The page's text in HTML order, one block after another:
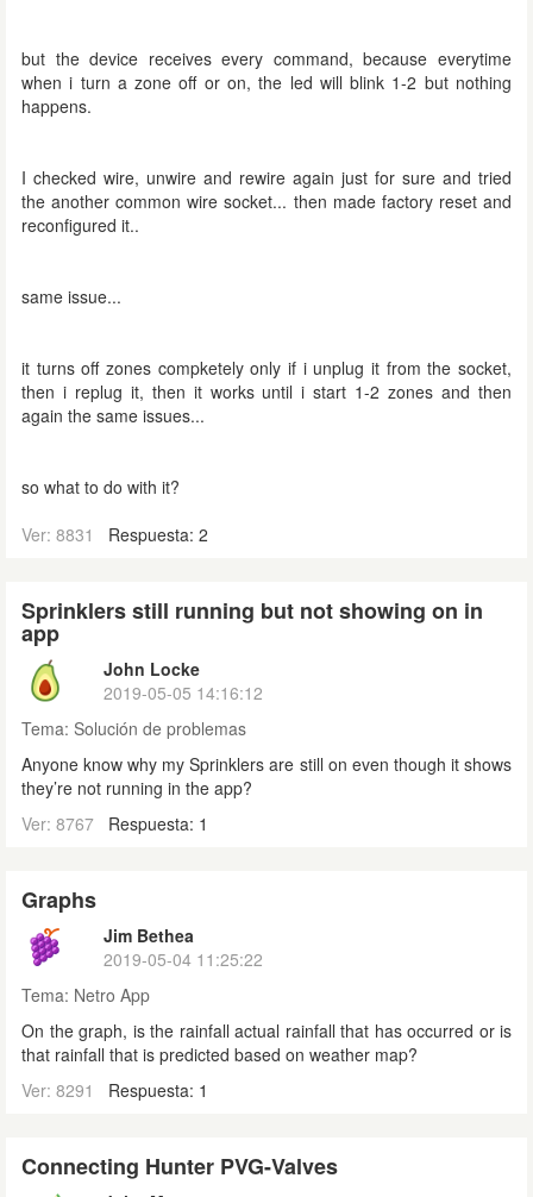
but the device receives every command, because everytime
when i turn a zone off or on, the led will blink 1-2 but nothing
happens.
I checked wire, unwire and rewire again just for sure and tried
the another common wire socket... then made factory reset and
reconfigured it..
same issue...
it turns off zones compketely only if i unplug it from the socket,
then i replug it, then it works until i start 1-2 zones and then
again the same issues...
so what to do with it?
Ver: 8831
Respuesta: 2
Sprinklers still running but not showing on in
app
John Locke
2019-05-05 14:16:12
Tema: Solución de problemas
Anyone know why my Sprinklers are still on even though it shows
they’re not running in the app?
Ver: 8767
Respuesta: 1
Graphs
Jim Bethea
2019-05-04 11:25:22
Tema: Netro App
On the graph, is the rainfall actual rainfall that has occurred or is
that rainfall that is predicted based on weather map?
Ver: 8291
Respuesta: 1
Connecting Hunter PVG-Valves